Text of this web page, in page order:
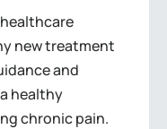
new treatment
and
healthy
chronic pain.